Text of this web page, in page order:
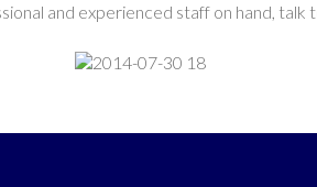
and experienced staff on hand,